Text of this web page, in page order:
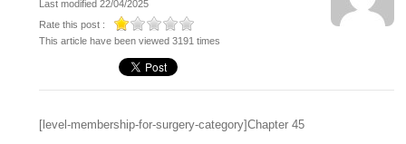
Last modified 22/04/2025
Rate this post :
This article have been viewed 3191 times
[level-membership-for-surgery-category]Chapter 45